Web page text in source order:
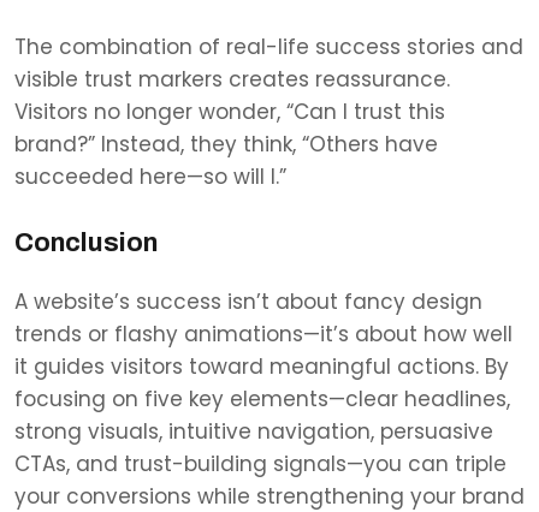
The combination of real-life success stories and
visible trust markers creates reassurance.
Visitors no longer wonder, “Can I trust this
brand?” Instead, they think, “Others have
succeeded here—so will I.”
Conclusion
A website’s success isn’t about fancy design
trends or flashy animations—it’s about how well
it guides visitors toward meaningful actions. By
focusing on five key elements—clear headlines,
strong visuals, intuitive navigation, persuasive
CTAs, and trust-building signals—you can triple
your conversions while strengthening your brand